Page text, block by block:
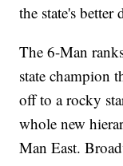
the state's better
The 6-Man
state champion
off to a rocky
whole new
Man East.